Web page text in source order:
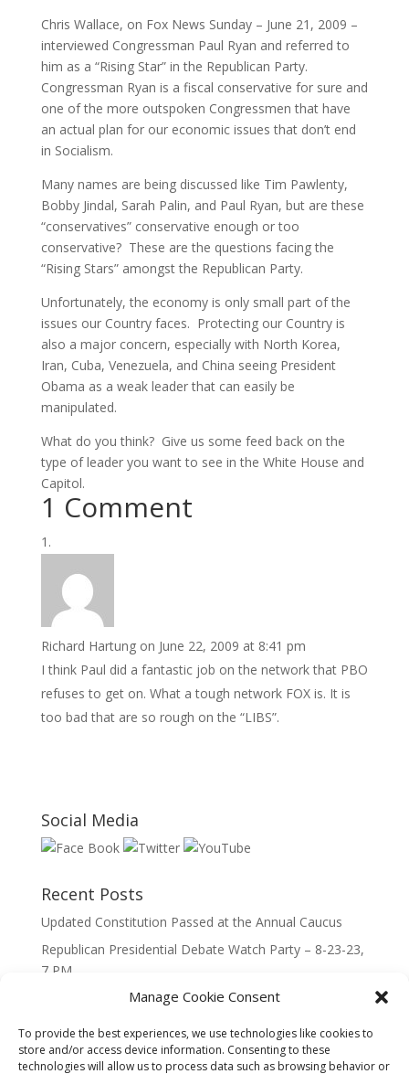
Manage Cookie Consent
To provide the best experiences, we use technologies like cookies to
store and/or access device information. Consenting to these
technologies will allow us to process data such as browsing behavior or
Chris Wallace, on Fox News Sunday – June 21, 2009 –
interviewed Congressman Paul Ryan and referred to
him as a “Rising Star” in the Republican Party.
Congressman Ryan is a fiscal conservative for sure and
one of the more outspoken Congressmen that have
an actual plan for our economic issues that don’t end
in Socialism.
Many names are being discussed like Tim Pawlenty,
Bobby Jindal, Sarah Palin, and Paul Ryan, but are these
“conservatives” conservative enough or too
conservative? These are the questions facing the
“Rising Stars” amongst the Republican Party.
Unfortunately, the economy is only small part of the
issues our Country faces. Protecting our Country is
also a major concern, especially with North Korea,
Iran, Cuba, Venezuela, and China seeing President
Obama as a weak leader that can easily be
manipulated.
What do you think? Give us some feed back on the
type of leader you want to see in the White House and
Capitol.
1 Comment
Richard Hartung on June 22, 2009 at 8:41 pm
I think Paul did a fantastic job on the network that PBO
refuses to get on. What a tough network FOX is. It is
too bad that are so rough on the “LIBS”.
Social Media
Recent Posts
Updated Constitution Passed at the Annual Caucus
Republican Presidential Debate Watch Party – 8-23-23,
7 PM
2023 Lincoln Day Dinner
Call to Caucus – The Republican Party of Wisconsin’s
7th Congressional District